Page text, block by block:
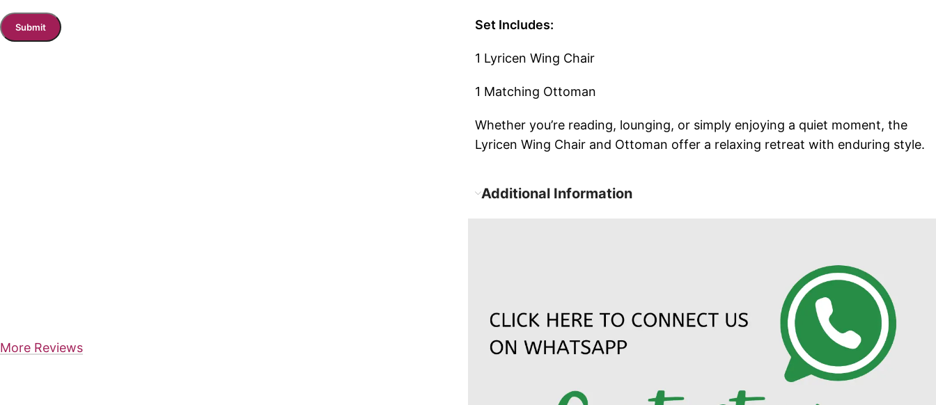
More Reviews
Set Includes:
1 Lyricen Wing Chair
1 Matching Ottoman
Whether you’re reading, lounging, or simply enjoying a quiet moment, the
Lyricen Wing Chair and Ottoman offer a relaxing retreat with enduring style.
Additional Information